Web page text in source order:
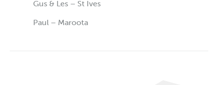
Gus & Les – St Ives
Paul – Maroota